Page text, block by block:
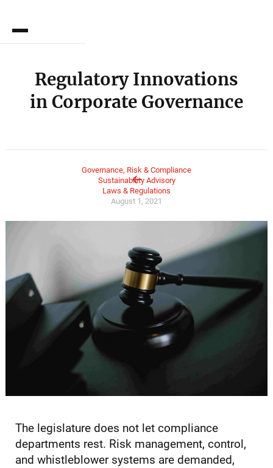
Regulatory Innovations
in Corporate Governance
Governance, Risk & Compliance
Sustainability Advisory
Laws & Regulations
August 1, 2021
The legislature does not let compliance
departments rest. Risk management, control,
and whistleblower systems are demanded,